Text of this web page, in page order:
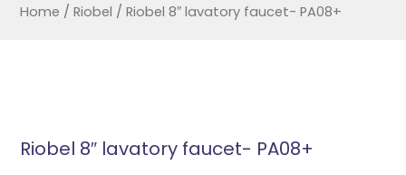
Home / Riobel / Riobel 8″ lavatory faucet- PA08+
Riobel 8″ lavatory faucet- PA08+